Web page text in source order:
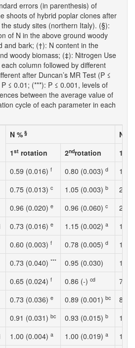
errors (in parenthesis) of
shoots of hybrid poplar clones after
study sites (northern Italy). (§):
of N in the above ground woody
and bark; (†): N content in the
woody biomass; (‡): Nitrogen Use
column followed by different
after Duncan’s MR Test (P ≤
≤ 0.01; (***): P ≤ 0.001, levels of
between the average value of
cycle of each parameter in each
N % §
N
1st rotation 2ndrotation 1
0.59 (0.016) f 0.80 (0.003) d
0.75 (0.013) c 1.05 (0.003) b
0.96 (0.020) e 0.96 (0.060) c
0.73 (0.016) e 1.15 (0.002) a
0.60 (0.003) f 0.78 (0.005) d
0.73 (0.040) *** 0.95 (0.030)
0.65 (0.024) f 0.86 (-) cd
0.73 (0.036) e 0.89 (0.001) bc
0.91 (0.031) bc 0.93 (0.015) b
1.00 (0.004) a 1.00 (0.019) a